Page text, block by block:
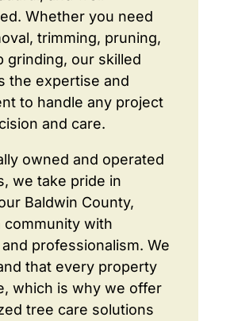
Whether you need
trimming, pruning,
grinding, our skilled
the expertise and
to handle any project
and care.
owned and operated
we take pride in
Baldwin County,
community with
professionalism. We
that every property
which is why we offer
tree care solutions